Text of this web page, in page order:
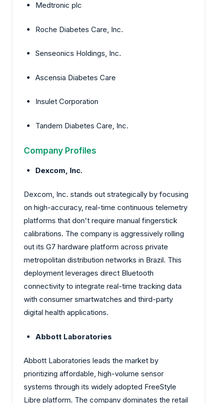
Medtronic plc
Roche Diabetes Care, Inc.
Senseonics Holdings, Inc.
Ascensia Diabetes Care
Insulet Corporation
Tandem Diabetes Care, Inc.
Company Profiles
Dexcom, Inc.
Dexcom, Inc. stands out strategically by focusing
on high-accuracy, real-time continuous telemetry
platforms that don't require manual fingerstick
calibrations. The company is aggressively rolling
out its G7 hardware platform across private
metropolitan distribution networks in Brazil. This
deployment leverages direct Bluetooth
connectivity to integrate real-time tracking data
with consumer smartwatches and third-party
digital health applications.
Abbott Laboratories
Abbott Laboratories leads the market by
prioritizing affordable, high-volume sensor
systems through its widely adopted FreeStyle
Libre platform. The company dominates the retail